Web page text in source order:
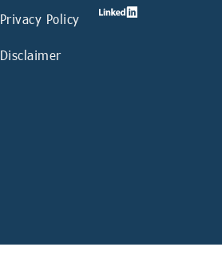
Privacy Policy
Disclaimer